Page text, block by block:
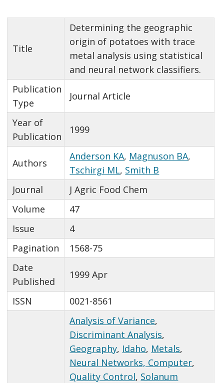
Title
Determining the geographic
origin of potatoes with trace
metal analysis using statistical
and neural network classifiers.
Publication
Type
Journal Article
Year of
Publication
1999
Authors
Anderson KA, Magnuson BA,
Tschirgi ML, Smith B
Journal
J Agric Food Chem
Volume
47
Issue
4
Pagination
1568-75
Date
Published
1999 Apr
ISSN
0021-8561
Analysis of Variance,
Discriminant Analysis,
Geography, Idaho, Metals,
Neural Networks, Computer,
Quality Control, Solanum